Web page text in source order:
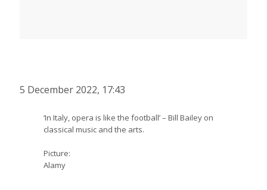
5 December 2022, 17:43
‘In Italy, opera is like the football’ – Bill Bailey on
classical music and the arts.
Picture:
Alamy